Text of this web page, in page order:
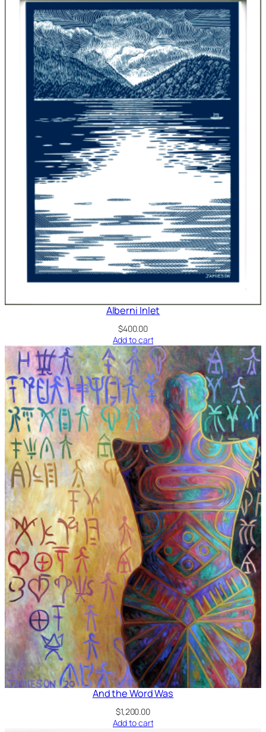
Alberni Inlet
$400.00
Add to cart
And the Word Was
$1,200.00
Add to cart